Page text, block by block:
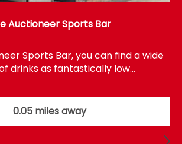
Auctioneer Sports Bar
Sports Bar, you can find a wide
drinks as fantastically low…
0.05 miles away